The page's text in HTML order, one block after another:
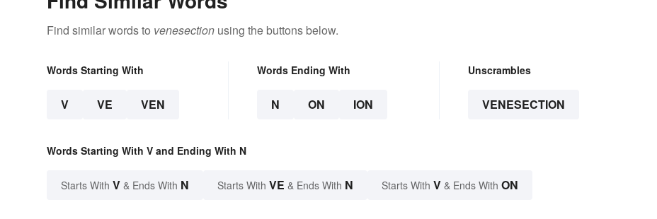
Find similar words to venesection using the buttons below.
Words Starting With
V VE VEN
Words Ending With
N ON ION
Unscrambles
VENESECTION
Words Starting With V and Ending With N
Starts With V & Ends With N Starts With VE & Ends With N Starts With V & Ends With ON